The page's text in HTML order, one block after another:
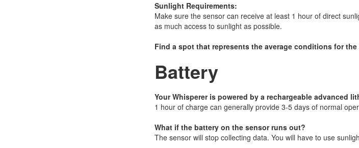
Sunlight Requirements:
Make sure the sensor can receive at least 1 hour of direct
as much access to sunlight as possible.
Find a spot that represents the average conditions for
Battery
Your Whisperer is powered by a rechargeable advanced
1 hour of charge can generally provide 3-5 days of normal
What if the battery on the sensor runs out?
The sensor will stop collecting data. You will have to use